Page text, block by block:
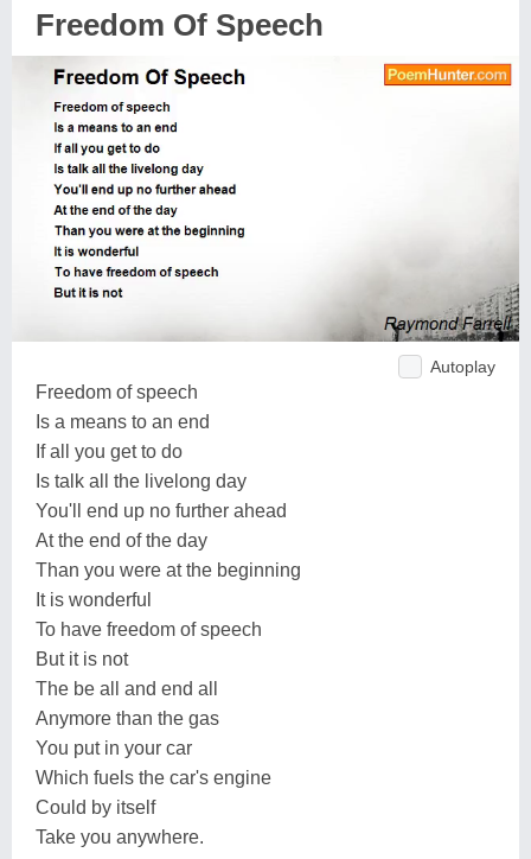
Freedom Of Speech
Autoplay
Freedom of speech
Is a means to an end
If all you get to do
Is talk all the livelong day
You'll end up no further ahead
At the end of the day
Than you were at the beginning
It is wonderful
To have freedom of speech
But it is not
The be all and end all
Anymore than the gas
You put in your car
Which fuels the car's engine
Could by itself
Take you anywhere.